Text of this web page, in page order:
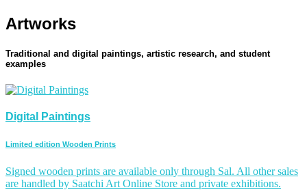
Artworks
Traditional and digital paintings, artistic research, and student
examples
Digital Paintings
Limited edition Wooden Prints
Signed wooden prints are available only through Sal. All other sales
are handled by Saatchi Art Online Store and private exhibitions.